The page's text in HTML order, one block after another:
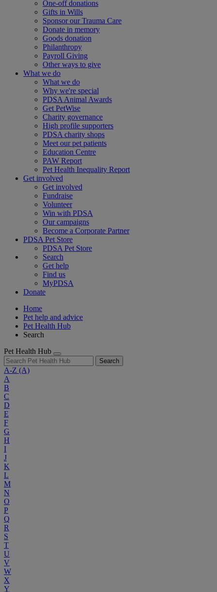
One-off donations
Gifts in Wills
Sponsor our Trauma Care
Donate in memory
Goods donation
Philanthropy
Payroll Giving
Other ways to give
What we do
What we do
Why we're special
PDSA Animal Awards
Get PetWise
Charity governance
High profile supporters
PDSA charity shops
Meet our pet patients
Education Centre
PAW Report
Pet Health Inequality Report
Get involved
Get involved
Fundraise
Volunteer
Win with PDSA
Our campaigns
Become a Corporate Partner
PDSA Pet Store
PDSA Pet Store
Search
Get help
Find us
MyPDSA
Donate
Home
Pet help and advice
Pet Health Hub
Search
Pet Health Hub
Search
A-Z (A)
A
B
C
D
E
F
G
H
I
J
K
L
M
N
O
P
Q
R
S
T
U
V
W
X
Y